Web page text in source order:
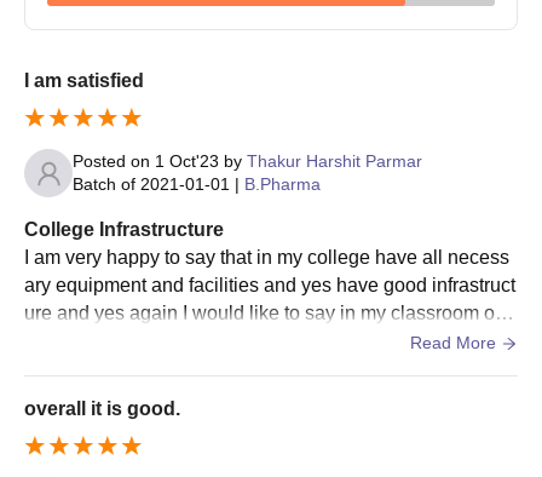
I am satisfied
Posted on 1 Oct'23 by Thakur Harshit Parmar
Batch of 2021-01-01 | B.Pharma
College Infrastructure
I am very happy to say that in my college have all necess
ary equipment and facilities and yes have good infrastruct
ure and yes again I would like to say in my classroom or o
ur college class room is also good and have good laborat
s good .
Read More
overall it is good.